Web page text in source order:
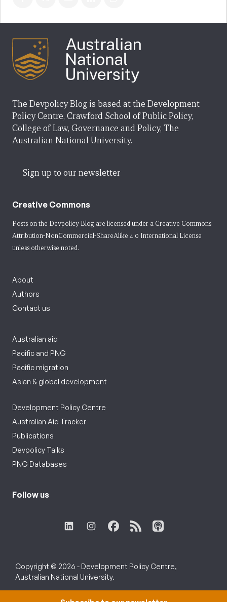
The Devpolicy Blog is based at the Development
Policy Centre, Crawford School of Public Policy,
College of Law, Governance and Policy, The
Australian National University.
Sign up to our newsletter
Creative Commons
Posts on the Devpolicy Blog are licensed under a Creative Commons
Attribution-NonCommercial-ShareAlike 4.0 International License
unless otherwise noted.
About
Authors
Contact us
Australian aid
Pacific and PNG
Pacific migration
Asian & global development
Development Policy Centre
Australian Aid Tracker
Publications
Devpolicy Talks
PNG Databases
Follow us
Copyright © 2026 - Development Policy Centre,
Australian National University.